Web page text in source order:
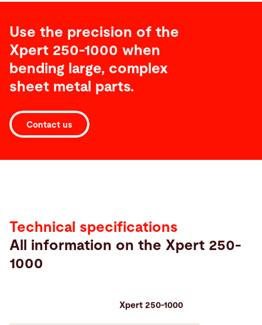
Use the precision of the
Xpert 250-1000 when
bending large, complex
sheet metal parts.
Contact us
Technical specifications
All information on the Xpert 250-
1000
Xpert 250-1000